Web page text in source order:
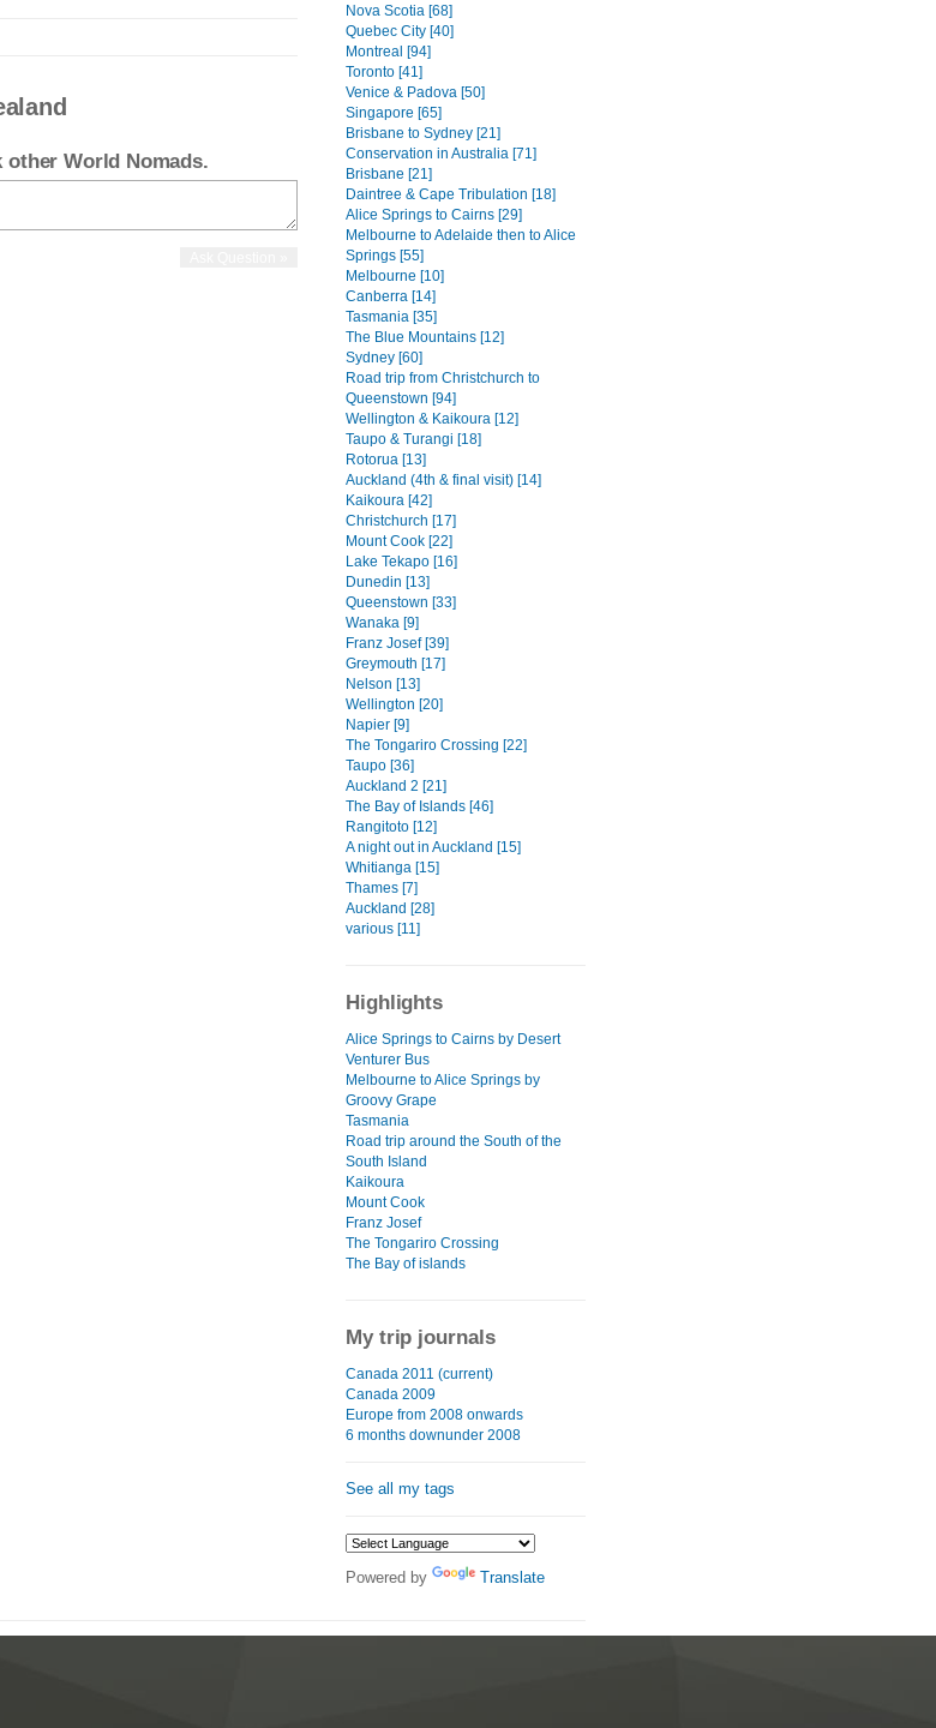
Nova Scotia [68]
Quebec City [40]
Montreal [94]
Toronto [41]
Venice & Padova [50]
Singapore [65]
Brisbane to Sydney [21]
Conservation in Australia [71]
Brisbane [21]
Daintree & Cape Tribulation [18]
Alice Springs to Cairns [29]
Melbourne to Adelaide then to Alice
Springs [55]
Melbourne [10]
Canberra [14]
Tasmania [35]
The Blue Mountains [12]
Sydney [60]
Road trip from Christchurch to
Queenstown [94]
Wellington & Kaikoura [12]
Taupo & Turangi [18]
Rotorua [13]
Auckland (4th & final visit) [14]
Kaikoura [42]
Christchurch [17]
Mount Cook [22]
Lake Tekapo [16]
Dunedin [13]
Queenstown [33]
Wanaka [9]
Franz Josef [39]
Greymouth [17]
Nelson [13]
Wellington [20]
Napier [9]
The Tongariro Crossing [22]
Taupo [36]
Auckland 2 [21]
The Bay of Islands [46]
Rangitoto [12]
A night out in Auckland [15]
Whitianga [15]
Thames [7]
Auckland [28]
various [11]
Highlights
Alice Springs to Cairns by Desert
Venturer Bus
Melbourne to Alice Springs by
Groovy Grape
Tasmania
Road trip around the South of the
South Island
Kaikoura
Mount Cook
Franz Josef
The Tongariro Crossing
The Bay of islands
My trip journals
Canada 2011 (current)
Canada 2009
Europe from 2008 onwards
6 months downunder 2008
See all my tags
Powered by Translate
other World Nomads.